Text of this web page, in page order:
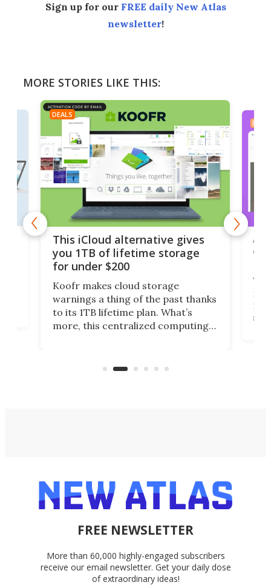
Sign up for our FREE daily New Atlas
newsletter!
MORE STORIES LIKE THIS:
DEALS
This iCloud alternative gives
you 1TB of lifetime storage
for under $200
Koofr makes cloud storage
warnings a thing of the past thanks
to its 1TB lifetime plan. What’s
more, this centralized computing
accounts, including Dropbox,
DEALS
A
FREE NEWSLETTER
More than 60,000 highly-engaged subscribers
receive our email newsletter. Get your daily dose
of extraordinary ideas!